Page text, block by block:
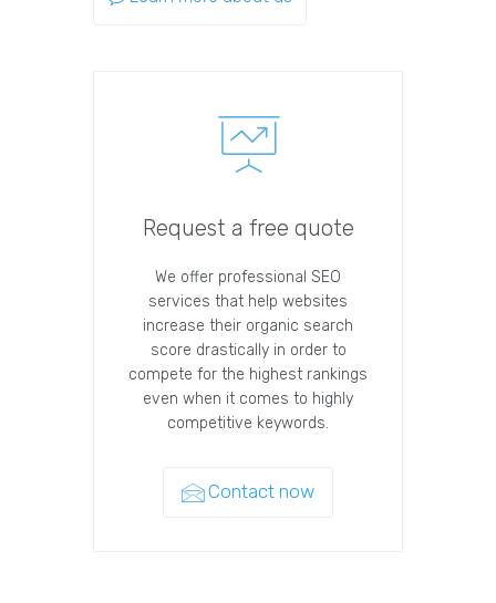
Request a free quote
We offer professional SEO
services that help websites
increase their organic search
score drastically in order to
compete for the highest rankings
even when it comes to highly
competitive keywords.
Contact now